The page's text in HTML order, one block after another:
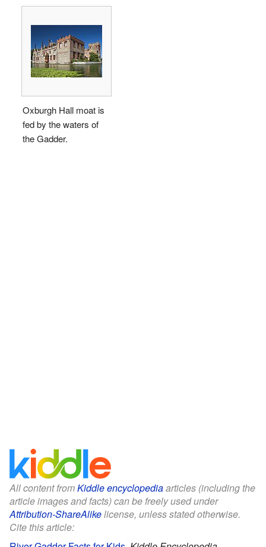
Oxburgh Hall moat is
fed by the waters of
the Gadder.
All content fromKiddle encyclopediaarticles (including the
article images and facts) can be freely used under
Attribution-ShareAlikelicense, unless stated otherwise.
Cite this article: